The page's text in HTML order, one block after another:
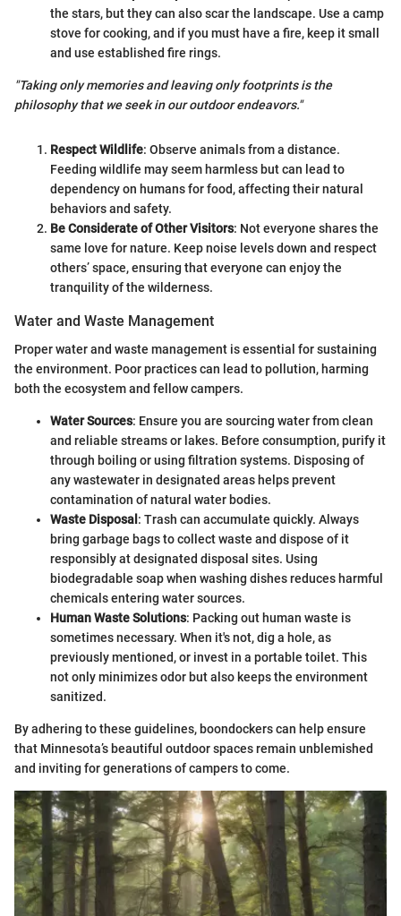
the stars, but they can also scar the landscape. Use a camp
stove for cooking, and if you must have a fire, keep it small
and use established fire rings.
"Taking only memories and leaving only footprints is the
philosophy that we seek in our outdoor endeavors."
Respect Wildlife: Observe animals from a distance.
Feeding wildlife may seem harmless but can lead to
dependency on humans for food, affecting their natural
behaviors and safety.
Be Considerate of Other Visitors: Not everyone shares the
same love for nature. Keep noise levels down and respect
others’ space, ensuring that everyone can enjoy the
tranquility of the wilderness.
Water and Waste Management
Proper water and waste management is essential for sustaining
the environment. Poor practices can lead to pollution, harming
both the ecosystem and fellow campers.
Water Sources: Ensure you are sourcing water from clean
and reliable streams or lakes. Before consumption, purify it
through boiling or using filtration systems. Disposing of
any wastewater in designated areas helps prevent
contamination of natural water bodies.
Waste Disposal : Trash can accumulate quickly. Always
bring garbage bags to collect waste and dispose of it
responsibly at designated disposal sites. Using
biodegradable soap when washing dishes reduces harmful
chemicals entering water sources.
Human Waste Solutions: Packing out human waste is
sometimes necessary. When it's not, dig a hole, as
previously mentioned, or invest in a portable toilet. This
not only minimizes odor but also keeps the environment
sanitized.
By adhering to these guidelines, boondockers can help ensure
that Minnesota’s beautiful outdoor spaces remain unblemished
and inviting for generations of campers to come.